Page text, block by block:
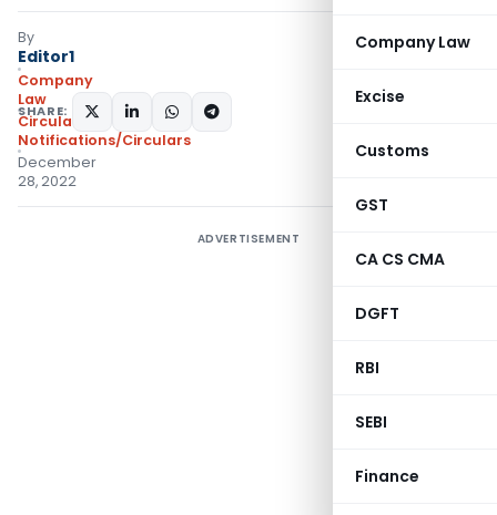
Company Law
Excise
Customs
GST
CA CS CMA
DGFT
RBI
SEBI
Finance
By
Editor1
Company
Law
Circulars,
Notifications/Circulars
December
28, 2022
SHARE:
ADVERTISEMENT